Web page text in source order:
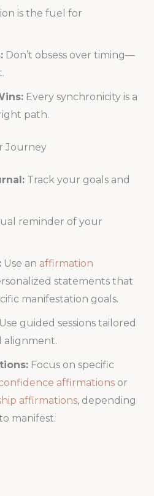
is the fuel for
Don’t obsess over timing—
Every synchronicity is a
path.
Journey
Track your goals and
reminder of your
Use an affirmation
statements that
manifestation goals.
guided sessions tailored
alignment.
Focus on specific
affirmationsor
affirmations, depending
manifest.